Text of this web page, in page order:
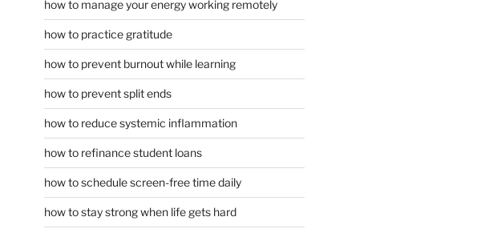
how to manage your energy working remotely
how to practice gratitude
how to prevent burnout while learning
how to prevent split ends
how to reduce systemic inflammation
how to refinance student loans
how to schedule screen-free time daily
how to stay strong when life gets hard